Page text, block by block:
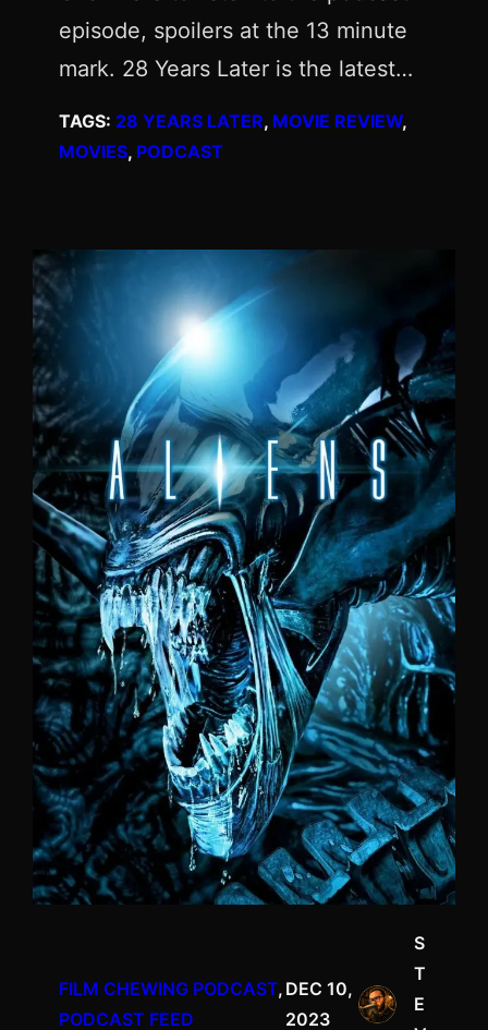
episode, spoilers at the 13 minute
mark. 28 Years Later is the latest…
TAGS: 28 YEARS LATER, MOVIE REVIEW
MOVIES, PODCAST
FILM CHEWING PODCAST ,
PODCAST FEED
DEC 10,
2023
S
T
E